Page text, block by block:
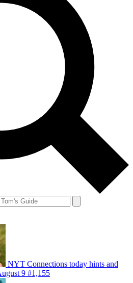
NYT Connections today hints and
9 #1,155